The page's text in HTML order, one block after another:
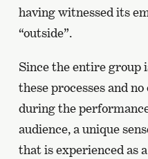
having witnessed its
“outside”.
Since the entire group
these processes and
during the
audience, a unique
that is experienced as